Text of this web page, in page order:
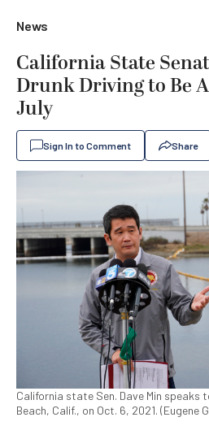
News
California State
Drunk Driving to Be
July
Sign In to Comment Share
California state Sen. Dave Min speaks
Beach, Calif., on Oct. 6, 2021. (Eugene